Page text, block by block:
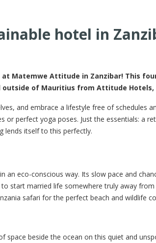
hotel in
Matemwe Attitude in Zanzibar! This
of Mauritius from Attitude
and embrace a lifestyle free of schedules
perfect yoga poses. Just the essentials: a
lends itself to this perfectly.
an eco-conscious way. Its slow pace and
start married life somewhere truly away
safari for the perfect beach and wildlife
space beside the ocean on this quiet and